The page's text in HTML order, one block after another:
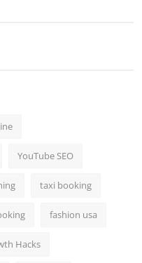
YouTube SEO
taxi booking
fashion usa
Hacks